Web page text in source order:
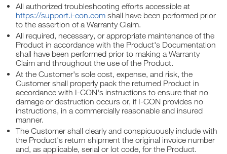
All authorized troubleshooting efforts accessible at
https://support.i-con.com shall have been performed prior
to the assertion of a Warranty Claim.
All required, necessary, or appropriate maintenance of the
Product in accordance with the Product's Documentation
shall have been performed prior to making a Warranty
Claim and throughout the use of the Product.
At the Customer's sole cost, expense, and risk, the
Customer shall properly pack the returned Product in
accordance with I-CON's instructions to ensure that no
damage or destruction occurs or, if I-CON provides no
instructions, in a commercially reasonable and insured
manner.
The Customer shall clearly and conspicuously include with
the Product's return shipment the original invoice number
and, as applicable, serial or lot code, for the Product.